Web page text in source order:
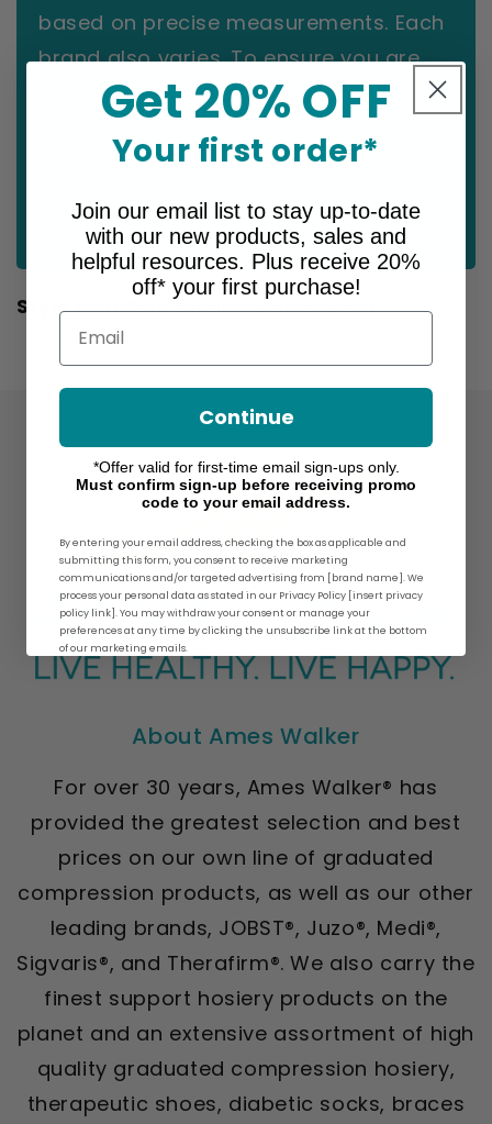
based on precise measurements. Each
brand also varies. To ensure you are
ordering the correct size for you,
specific product before making your
selection.
Style Number: 2001MXCGRSBQ39 I
About Ames Walker
For over 30 years, Ames Walker® has
provided the greatest selection and best
prices on our own line of graduated
compression products, as well as our other
leading brands, JOBST®, Juzo®, Medi®,
Sigvaris®, and Therafirm®. We also carry the
finest support hosiery products on the
planet and an extensive assortment of high
quality graduated compression hosiery,
therapeutic shoes, diabetic socks, braces
Get 20% OFF
Your first order*
Join our email list to stay up-to-date
with our new products, sales and
helpful resources. Plus receive 20%
off* your first purchase!
Email
Continue
*Offer valid for first-time email sign-ups only.
Must confirm sign-up before receiving promo
code to your email address.
By entering your email address, checking the box as applicable and
submitting this form, you consent to receive marketing
communications and/or targeted advertising from [brand name]. We
process your personal data as stated in our Privacy Policy [insert privacy
policy link]. You may withdraw your consent or manage your
preferences at any time by clicking the unsubscribe link at the bottom
of our marketing emails.